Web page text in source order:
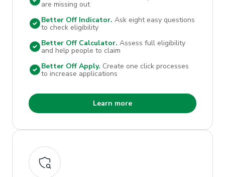
are missing out
Better Off Indicator. Ask eight easy questions
to check eligibility
Better Off Calculator. Assess full eligibility
and help people to claim
Better Off Apply. Create one click processes
to increase applications
Learn more